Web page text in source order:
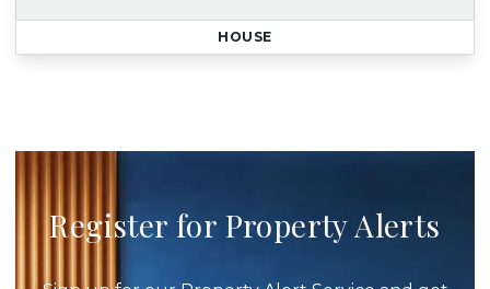
HOUSE
Register for Property Alerts